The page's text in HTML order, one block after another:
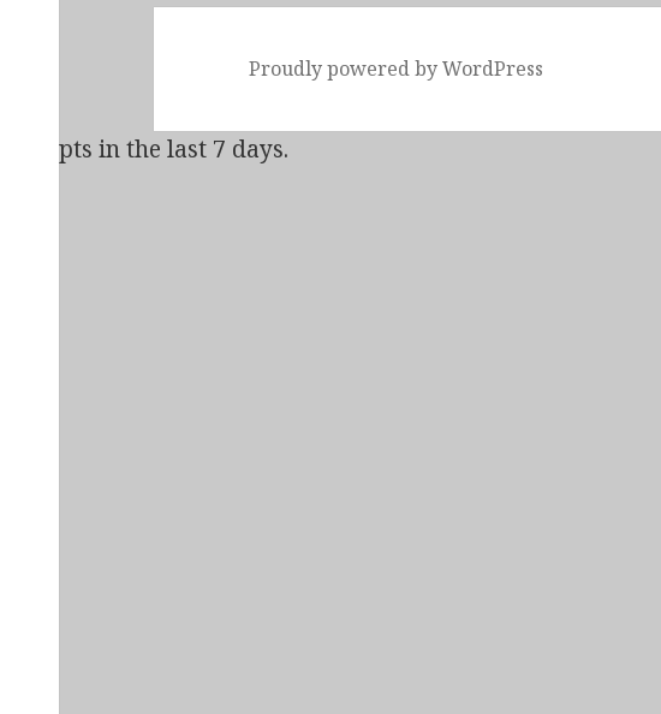
Proudly powered by WordPress
attempts in the last 7 days.